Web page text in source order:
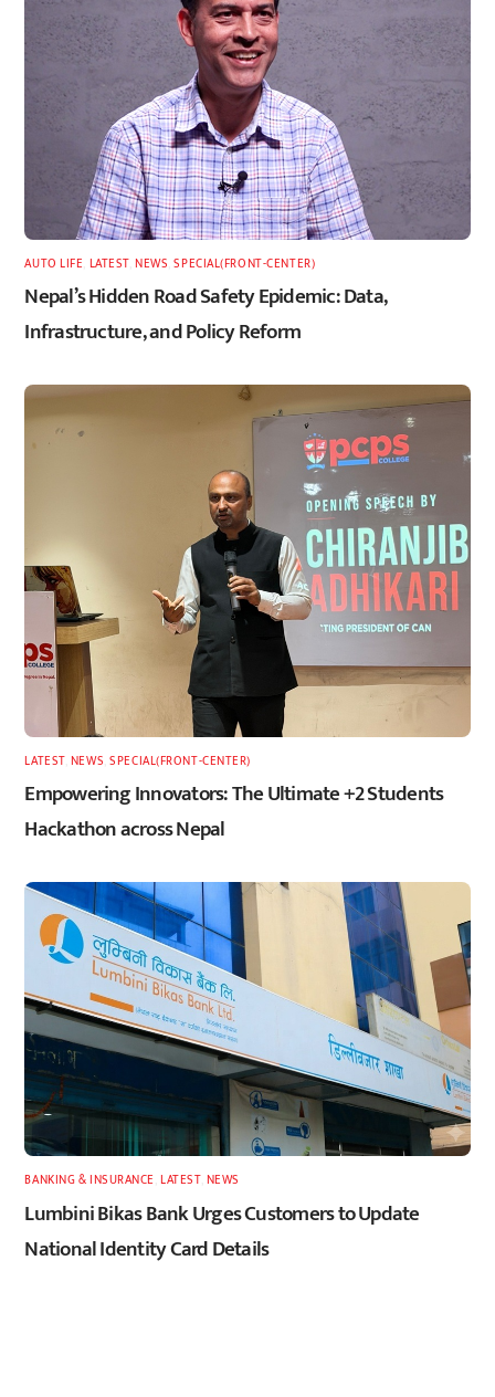
AUTO LIFE LATEST,NEWS ,SPECIAL(FRONT-CENTER)
Nepal’s Hidden Road Safety Epidemic: Data,
Infrastructure, and Policy Reform
LATEST, NEWS ,SPECIAL(FRONT-CENTER)
Empowering Innovators: The Ultimate +2 Students
Hackathon across Nepal
BANKING & INSURANCE ,LATEST, NEWS
Lumbini Bikas Bank Urges Customers to Update
National Identity Card Details